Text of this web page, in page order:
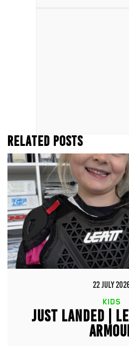
RELATED POSTS
22 JULY
KIDS
JUST LANDED |